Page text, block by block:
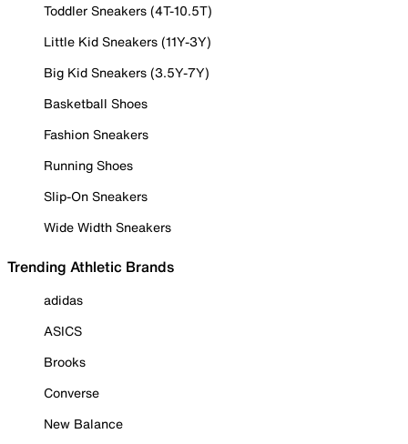
Toddler Sneakers (4T-10.5T)
Little Kid Sneakers (11Y-3Y)
Big Kid Sneakers (3.5Y-7Y)
Basketball Shoes
Fashion Sneakers
Running Shoes
Slip-On Sneakers
Wide Width Sneakers
Trending Athletic Brands
adidas
ASICS
Brooks
Converse
New Balance